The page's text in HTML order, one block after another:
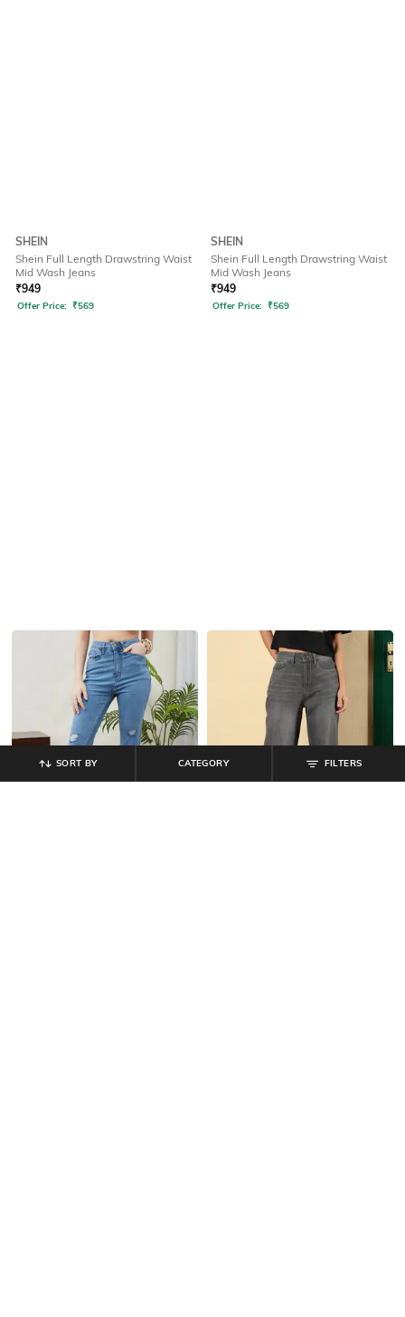
SHEIN
Shein Full Length Drawstring Waist
Mid Wash Jeans
₹949
Offer Price: ₹569
SHEIN
Shein Full Length Drawstring Waist
Mid Wash Jeans
₹949
Offer Price: ₹569
FILTERS
CATEGORY
SORT BY